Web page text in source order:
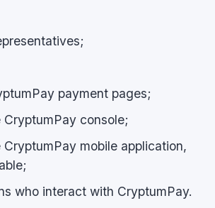
payment pages;
CryptumPay console;
CryptumPay mobile application,
who interact with CryptumPay.